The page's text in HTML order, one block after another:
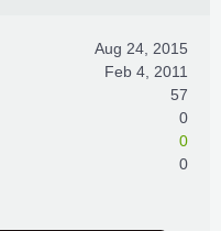
Aug 24, 2015
Feb 4, 2011
57
0
0
0